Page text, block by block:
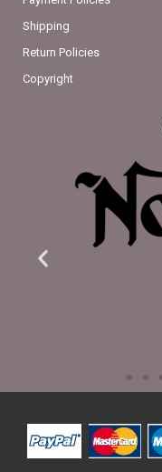
Shipping
Return Policies
Copyright